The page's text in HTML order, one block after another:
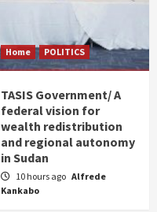
Home POLITICS
TASIS Government/ A
federal vision for
wealth redistribution
and regional autonomy
in Sudan
10 hours ago Alfrede
Kankabo